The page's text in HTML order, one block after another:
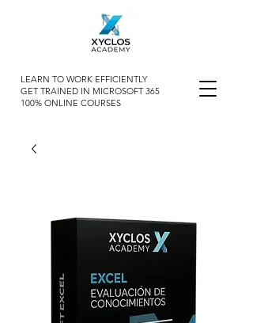
LEARN TO WORK EFFICIENTLY
GET TRAINED IN MICROSOFT 365
100% ONLINE COURSES